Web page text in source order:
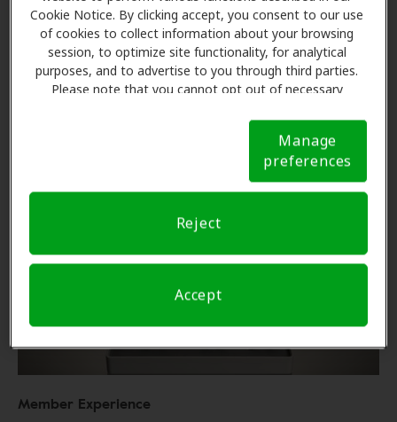
Cookie Notice. By clicking accept, you consent to our use
of cookies to collect information about your browsing
session, to optimize site functionality, for analytical
purposes, and to advertise to you through third parties.
Please note that you cannot opt out of necessary
Notice (link here below). If you are using an opt-out
preference signal, we will honor that signal. Cookie
Manage
preferences
Reject
Accept
Call Centers in the Spotlight
Recent news brings attention to call center
performance and the dramatic impact on Star Ratings.
Member Experience